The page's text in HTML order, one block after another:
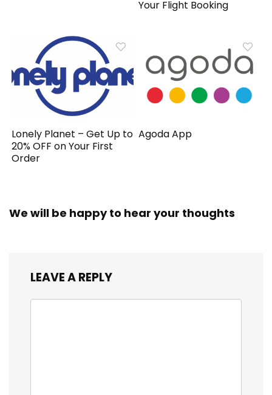
Your Flight Booking
Lonely Planet – Get Up to
20% OFF on Your First
Order
Agoda App
We will be happy to hear your thoughts
LEAVE A REPLY